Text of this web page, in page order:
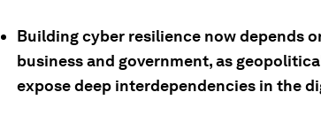
Building cyber resilience now depends
business and government, as
expose deep interdependencies in the